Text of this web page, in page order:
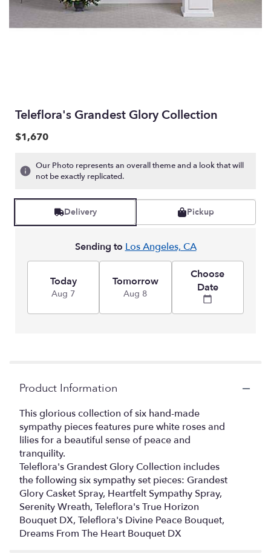
Teleflora's Grandest Glory Collection
$1,670
Our Photo represents an overall theme and a look that will
not be exactly replicated.
Delivery Pickup
Sending to Los Angeles, CA
Today
Aug 7
Tomorrow
Aug 8
Choose
Date
Product Information
This glorious collection of six hand-made
sympathy pieces features pure white roses and
lilies for a beautiful sense of peace and
tranquility.
Teleflora's Grandest Glory Collection includes
the following six sympathy set pieces: Grandest
Glory Casket Spray, Heartfelt Sympathy Spray,
Serenity Wreath, Teleflora's True Horizon
Bouquet DX, Teleflora's Divine Peace Bouquet,
Dreams From The Heart Bouquet DX